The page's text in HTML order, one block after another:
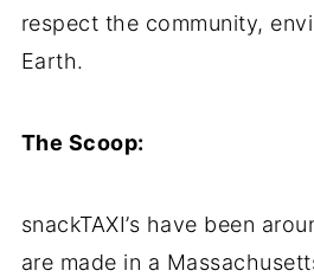
respect the community,
Earth.
The Scoop:
snackTAXI’s have been
are made in a